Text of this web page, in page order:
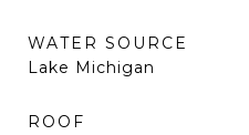
WATER SOURCE
Lake Michigan
ROOF